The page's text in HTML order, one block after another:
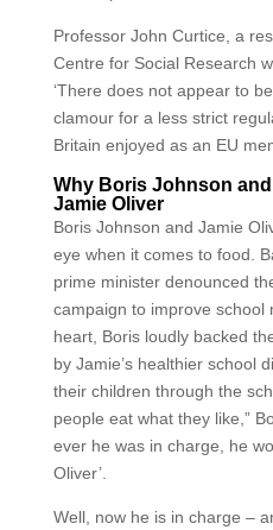
Professor John Curtice, a
Centre for Social Research
‘There does not appear to
clamour for a less strict
Britain enjoyed as an EU
Why Boris Johnson
Jamie Oliver
Boris Johnson and Jamie
eye when it comes to food.
prime minister denounced
campaign to improve school
heart, Boris loudly backed
by Jamie’s healthier school
their children through the
people eat what they like,”
ever he was in charge, he
Oliver’.
Well, now he is in charge –